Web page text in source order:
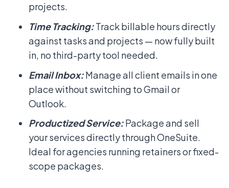
projects.
Time Tracking:Track billable hours directly
against tasks and projects — now fully built
in, no third-party tool needed.
Email Inbox:Manage all client emails in one
place without switching to Gmail or
Outlook.
Productized Service:Package and sell
your services directly through OneSuite.
Ideal for agencies running retainers or fixed-
scope packages.